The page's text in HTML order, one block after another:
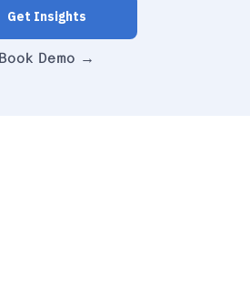
Get Insights
Book Demo →